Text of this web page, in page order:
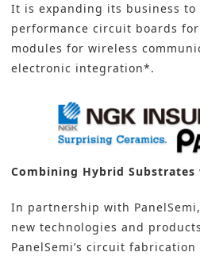
It is expanding its business
performance circuit boards
modules for wireless
electronic integration*.
Combining Hybrid
In partnership with
new technologies and
PanelSemi’s circuit fabrication